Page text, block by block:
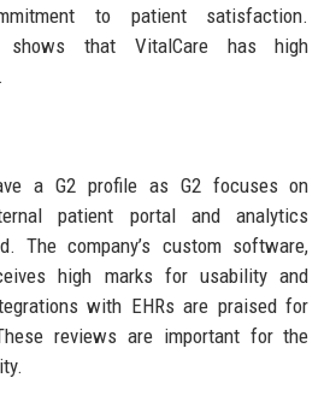
to patient satisfaction.
shows that VitalCare has high
a G2 profile as G2 focuses on
patient portal and analytics
The company’s custom software,
high marks for usability and
with EHRs are praised for
reviews are important for the